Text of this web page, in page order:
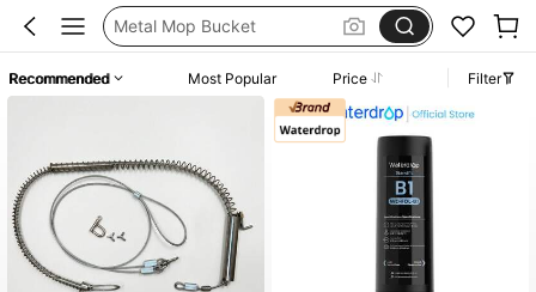
Metal Mop Bucket
Mop Buckets
Mop Bucket With Wheels
Recommended Most Popular Price Filter